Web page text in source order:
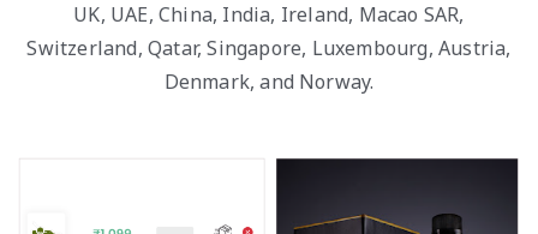
UK, UAE, China, India, Ireland, Macao SAR,
Switzerland, Qatar, Singapore, Luxembourg, Austria,
Denmark, and Norway.